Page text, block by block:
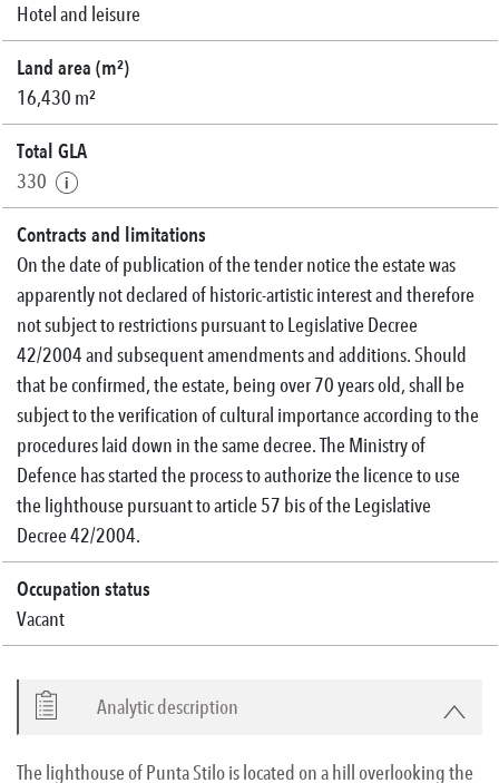
Hotel and leisure
Land area (m²)
16,430 m²
Total GLA
330
Contracts and limitations
On the date of publication of the tender notice the estate was
apparently not declared of historic-artistic interest and therefore
not subject to restrictions pursuant to Legislative Decree
42/2004 and subsequent amendments and additions. Should
that be confirmed, the estate, being over 70 years old, shall be
subject to the verification of cultural importance according to the
procedures laid down in the same decree. The Ministry of
Defence has started the process to authorize the licence to use
the lighthouse pursuant to article 57 bis of the Legislative
Decree 42/2004.
Occupation status
Vacant
Analytic description
The lighthouse of Punta Stilo is located on a hill overlooking the